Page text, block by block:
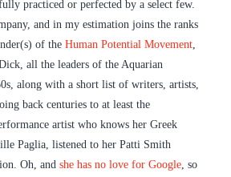
practiced or perfected by a select few.
and in my estimation joins the ranks
of the Human Potential Movement,
all the leaders of the Aquarian
along with a short list of writers, artists,
back centuries to at least the
artist who knows her Greek
Paglia, listened to her Patti Smith
Oh, and she has no love for Google, so